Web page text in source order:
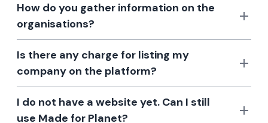
How do you gather information on the
organisations?
Is there any charge for listing my
company on the platform?
I do not have a website yet. Can I still
use Made for Planet?